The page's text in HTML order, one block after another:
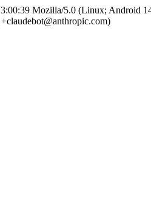
Mozilla/5.0 (Linux; Android